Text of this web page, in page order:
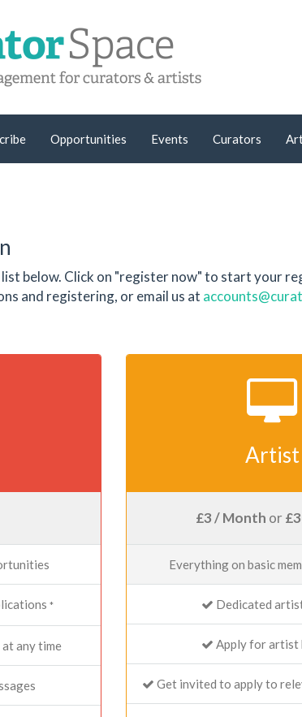
Opportunities Events Curators
below. Click on "register now" to start your
and registering, or email us at
*
any time
Artist
£3 / Month or
Everything on basic
Dedicated
Apply for artist
Get invited to apply to